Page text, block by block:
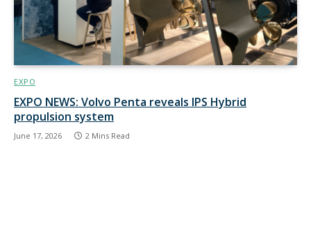
EXPO
EXPO NEWS: Volvo Penta reveals IPS Hybrid
propulsion system
June 17, 2026 2 Mins Read